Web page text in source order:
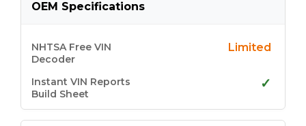
OEM Specifications
Limited
✓